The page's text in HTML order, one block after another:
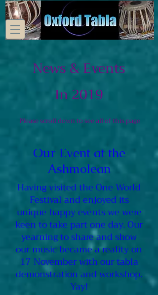
News & Events
In 2019
Please scroll down to see all of this page
Our Event at the
Ashmolean
Having visited the One World
Festival and enjoyed its
unique happy events we were
keen to take part one day. Our
yearning to share and show
our music became a reality on
17 November with our tabla
demonstration and workshop.
Yay!